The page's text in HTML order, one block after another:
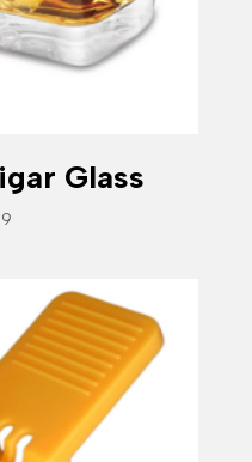
Glass